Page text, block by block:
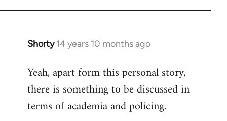
Shorty 14 years 10 months ago
In
to
Welcome
libcom.org
Yeah, apart form this personal story,
there is something to be discussed in
terms of academia and policing.